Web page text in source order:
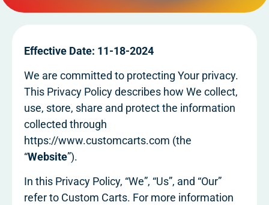
Effective Date: 11-18-2024
We are committed to protecting Your privacy.
This Privacy Policy describes how We collect,
use, store, share and protect the information
collected through
https://www.customcarts.com (the
“Website”).
In this Privacy Policy, “We”, “Us”, and “Our”
refer to Custom Carts. For more information